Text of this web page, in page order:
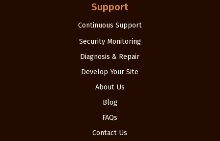
Support
Continuous Support
Security Monitoring
Diagnosis & Repair
Develop Your Site
About Us
Blog
FAQs
Contact Us